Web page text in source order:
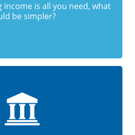
is all you need, what
be simpler?